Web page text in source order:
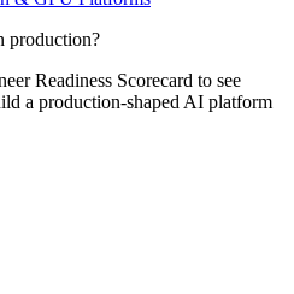
production?
Readiness Scorecard to see
a production-shaped AI platform